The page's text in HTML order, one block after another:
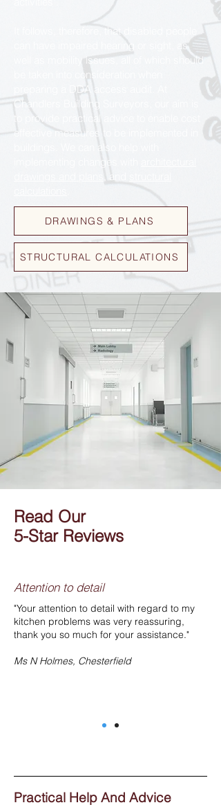
It follows, therefore, that disabled people
can have impaired hearing or sight, as
well as mobility issues, all of which should
be taken into consideration when
preparing a DDA access audit. At
Chandlers Building Surveyors, our aim is
to provide practical advice to enable cost
effective measures to be implemented in
buildings. We can also help with
implementing changes with
and
DRAWINGS & PLANS
STRUCTURAL CALCULATIONS
Read Our
5-Star Reviews
Attention to detail
"Your attention to detail with regard to my
kitchen problems was very reassuring,
thank you so much for your assistance."
Ms N Holmes, Chesterfield
Practical Help And Advice